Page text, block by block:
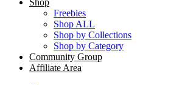
Shop
Freebies
Shop ALL
Shop by Collections
Shop by Category
Community Group
Affiliate Area